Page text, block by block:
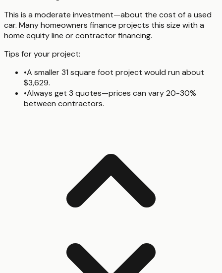
This is a moderate investment—about the cost of a used
car. Many homeowners finance projects this size with a
home equity line or contractor financing.
Tips for your project:
•A smaller 31 square foot project would run about
$3,629.
•Always get 3 quotes—prices can vary 20-30%
between contractors.